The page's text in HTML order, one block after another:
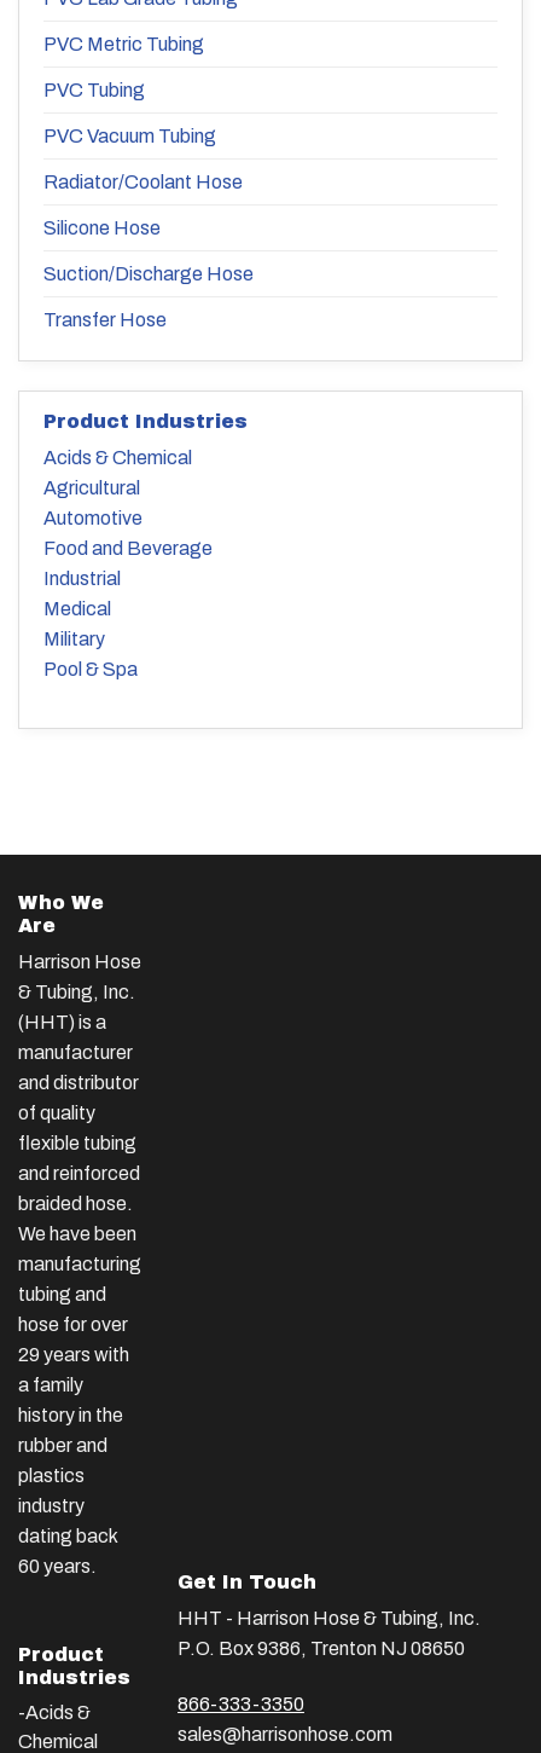
PVC Metric Tubing
PVC Tubing
PVC Vacuum Tubing
Radiator/Coolant Hose
Silicone Hose
Suction/Discharge Hose
Transfer Hose
Product Industries
Acids & Chemical
Agricultural
Automotive
Food and Beverage
Industrial
Medical
Military
Pool & Spa
Who We
Are
Harrison Hose
& Tubing, Inc.
(HHT) is a
manufacturer
and distributor
of quality
flexible tubing
and reinforced
braided hose.
We have been
manufacturing
tubing and
hose for over
29 years with
a family
history in the
rubber and
plastics
industry
dating back
60 years.
Product
Industries
-Acids &
Chemical
Get In Touch
HHT - Harrison Hose & Tubing, Inc.
P.O. Box 9386, Trenton NJ 08650
866-333-3350
sales@harrisonhose.com